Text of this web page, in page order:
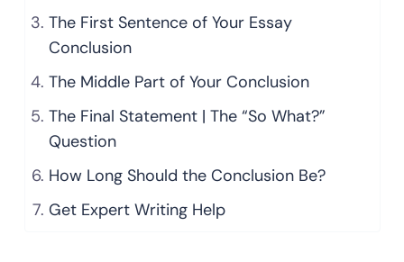
The First Sentence of Your Essay
Conclusion
The Middle Part of Your Conclusion
The Final Statement | The “So What?”
Question
How Long Should the Conclusion Be?
Get Expert Writing Help